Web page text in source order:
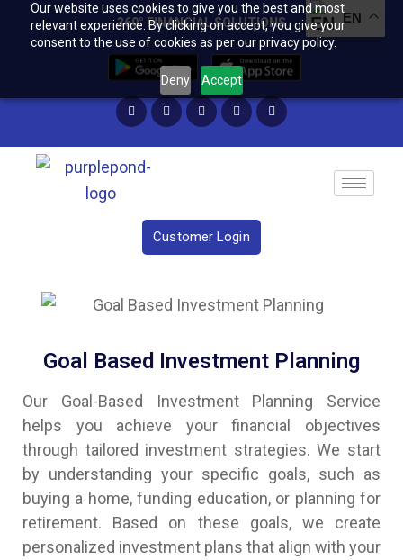
Our website uses cookies to give you the best and most
relevant experience. By clicking on accept, you give your
consent to the use of cookies as per our privacy policy.
Deny Accept
360° FINANCIAL SOLUTIONS
Customer Login
Goal Based Investment Planning
Our Goal-Based Investment Planning Service
helps you achieve your financial objectives
through tailored investment strategies. We start
by understanding your specific goals, such as
buying a home, funding education, or planning for
retirement. Based on these goals, we create
personalized investment plans that align with your
EN